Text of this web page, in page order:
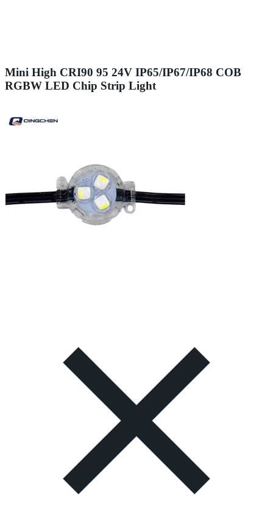
Mini High CRI90 95 24V IP65/IP67/IP68 COB
RGBW LED Chip Strip Light